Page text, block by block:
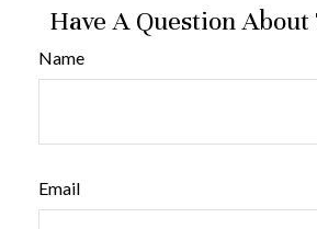
Have A Question
Name
Email